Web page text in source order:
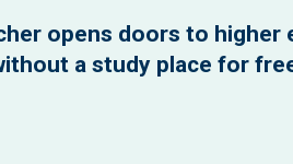
opens doors to higher
a study place for